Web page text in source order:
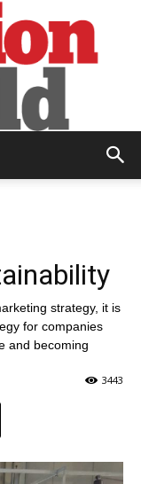
strategy, it is
for companies
and becoming
3443